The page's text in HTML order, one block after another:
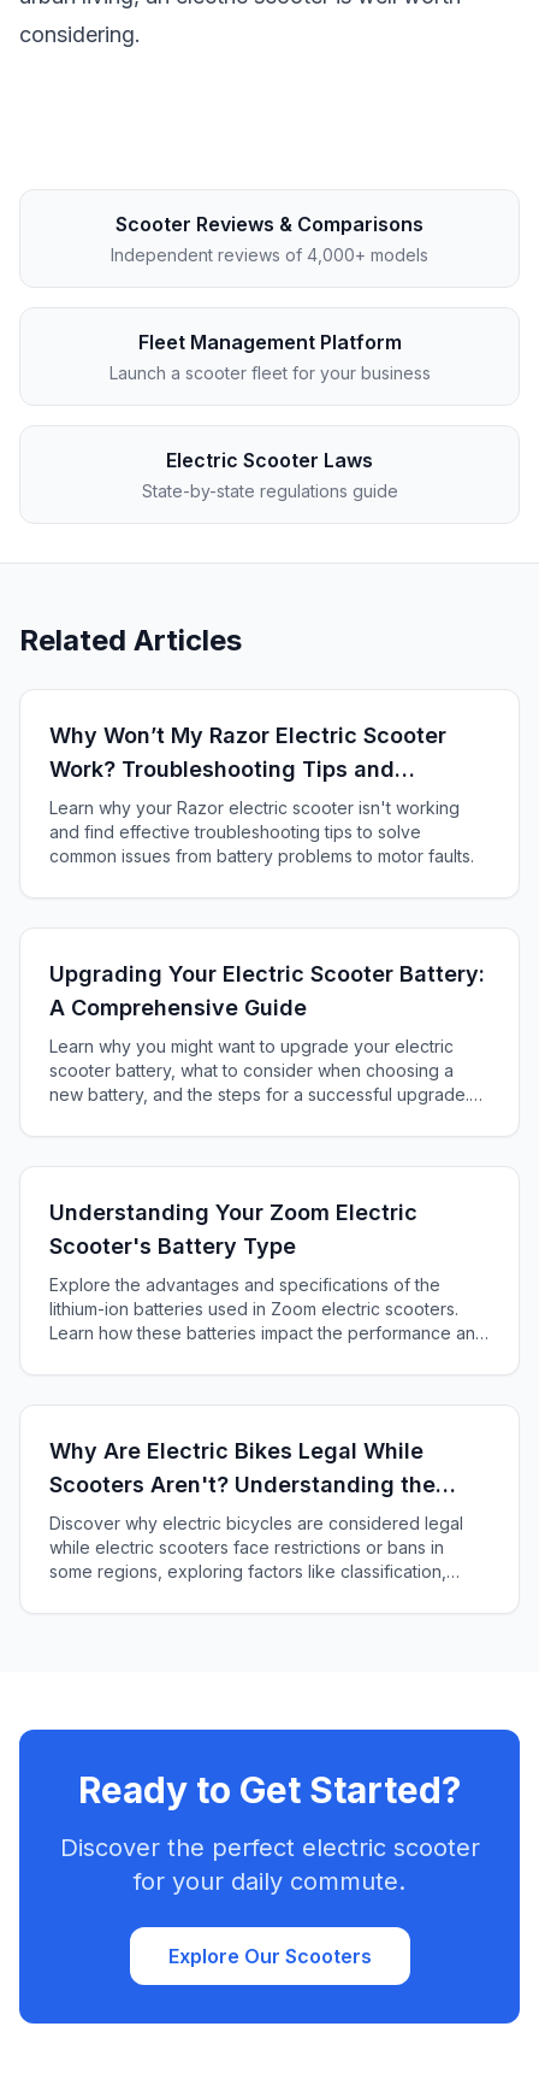
considering.
Scooter Reviews & Comparisons
Independent reviews of 4,000+ models
Fleet Management Platform
Launch a scooter fleet for your business
Electric Scooter Laws
State-by-state regulations guide
Related Articles
Why Won’t My Razor Electric Scooter
Work? Troubleshooting Tips and
Solutions
Learn why your Razor electric scooter isn't working
and find effective troubleshooting tips to solve
common issues from battery problems to motor faults.
Upgrading Your Electric Scooter Battery:
A Comprehensive Guide
Learn why you might want to upgrade your electric
scooter battery, what to consider when choosing a
new battery, and the steps for a successful upgrade.
Understanding Your Zoom Electric
Scooter's Battery Type
Explore the advantages and specifications of the
lithium-ion batteries used in Zoom electric scooters.
Learn how these batteries impact the performance and
journey to its fullest.
Why Are Electric Bikes Legal While
Scooters Aren't? Understanding the
Different Regulations
Discover why electric bicycles are considered legal
while electric scooters face restrictions or bans in
some regions, exploring factors like classification,
Ready to Get Started?
Discover the perfect electric scooter
for your daily commute.
Explore Our Scooters